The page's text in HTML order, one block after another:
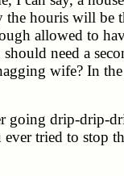
the houris will be
allowed to
need a
wife? In the
going drip-drip-
tried to stop